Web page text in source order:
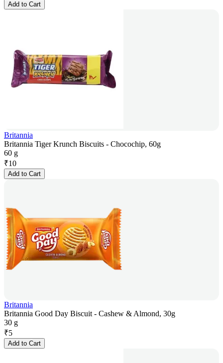
Add to Cart
Britannia
Britannia Tiger Krunch Biscuits - Chocochip, 60g
60 g
₹10
Add to Cart
Britannia
Britannia Good Day Biscuit - Cashew & Almond, 30g
30 g
₹5
Add to Cart